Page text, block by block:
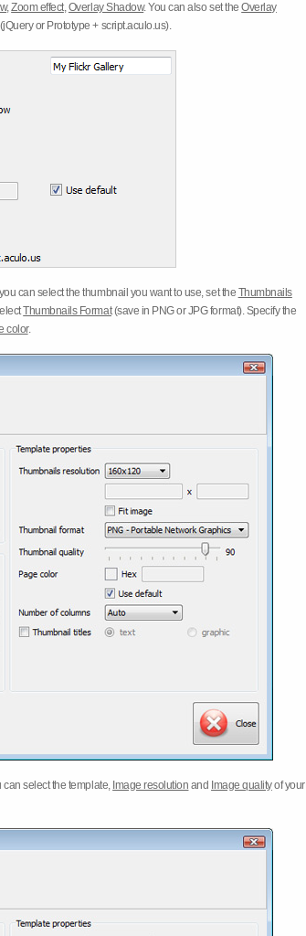
,Zoom effect,Overlay Shadow. You can also set theOverlay
or Prototype + script.aculo.us).
can select the thumbnail you want to use, set the Thumbnails
Thumbnails Format(save in PNG or JPG format). Specify the
color.
select the template, Image resolution and Image qualityof your